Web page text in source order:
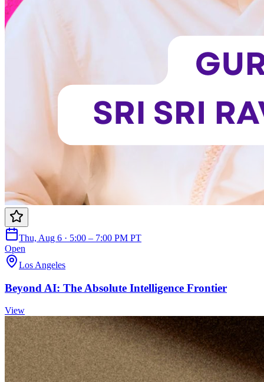
Thu, Aug 6 · 5:00 – 7:00 PM PT
Open
Los Angeles
Beyond AI: The Absolute Intelligence Frontier
View